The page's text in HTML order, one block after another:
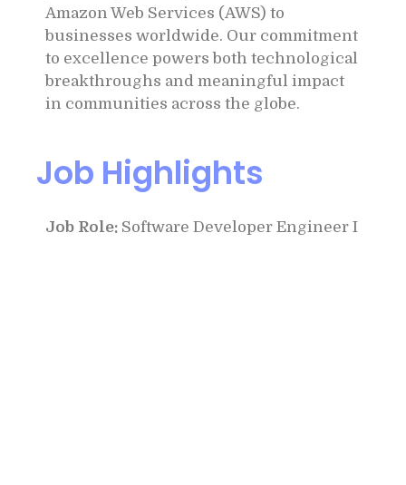
Amazon Web Services (AWS) to
businesses worldwide. Our commitment
to excellence powers both technological
breakthroughs and meaningful impact
in communities across the globe.
Job Highlights
Job Role: Software Developer Engineer I